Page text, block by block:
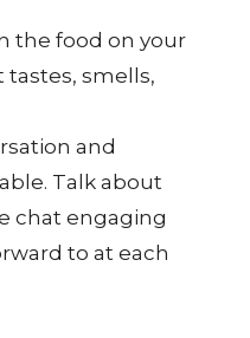
the food on your
tastes, smells,
and
Talk about
chat engaging
to at each